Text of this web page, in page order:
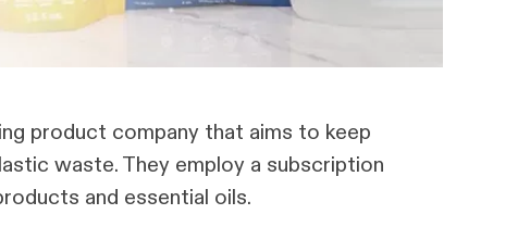
product company that aims to keep
waste. They employ a subscription
and essential oils.